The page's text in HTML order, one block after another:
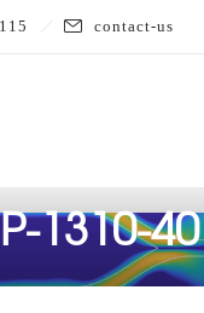
contact-us
1310-40